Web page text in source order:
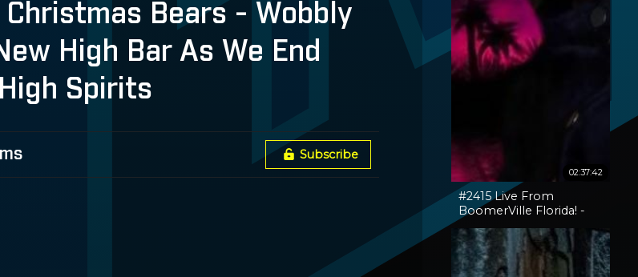
02:37:42
#2415 Live From
BoomerVille Florida! -
Andrew "Debate-Con-
Artist" Wilson vs
Candace "Queen"
Owens
Bears - Wobbly
High Bar As We End
Spirits
Subscribe